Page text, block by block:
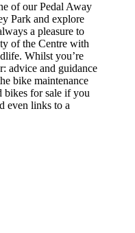
of our Pedal Away
Park and explore
a pleasure to
of the Centre with
Whilst you’re
advice and guidance
bike maintenance
bikes for sale if you
even links to a